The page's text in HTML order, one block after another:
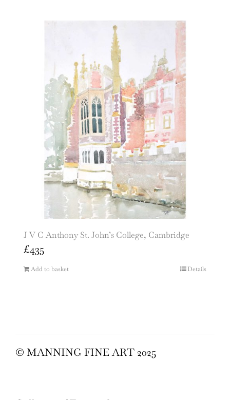
J V C Anthony St. John’s College, Cambridge
£435
Add to basket Details
© MANNING FINE ART 2025